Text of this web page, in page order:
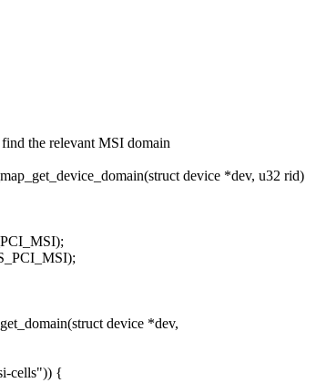
the relevant MSI domain
device *dev, u32 rid)
device *dev,
cells")) {